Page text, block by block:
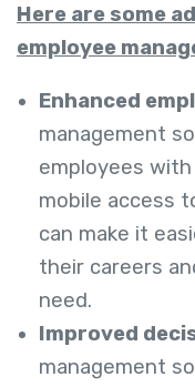
Here are some
employee
Enhanced
management
employees
mobile access
can make it
their careers
need.
Improved
management